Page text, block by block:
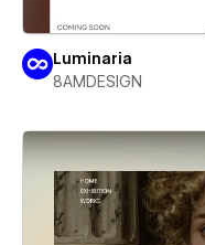
Luminaria
8AMDESIGN